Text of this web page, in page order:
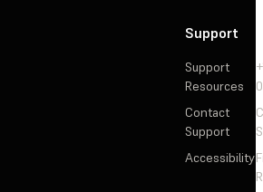
Support
Support
Resources
Contact
Support
Accessibility